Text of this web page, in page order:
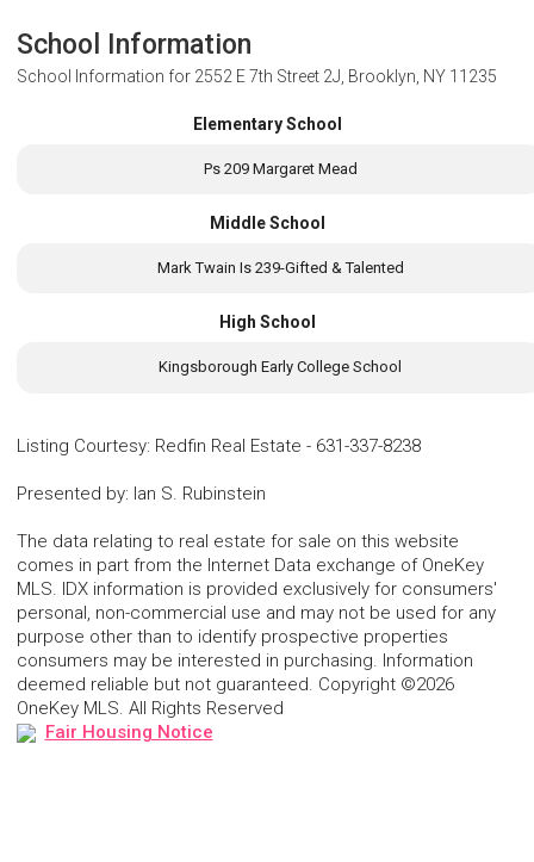
School Information
School Information for 2552 E 7th Street 2J, Brooklyn, NY 11235
Elementary School
Ps 209 Margaret Mead
Middle School
Mark Twain Is 239-Gifted & Talented
High School
Kingsborough Early College School
Listing Courtesy: Redfin Real Estate - 631-337-8238
Presented by: Ian S. Rubinstein
The data relating to real estate for sale on this website
comes in part from the Internet Data exchange of OneKey
MLS. IDX information is provided exclusively for consumers'
personal, non-commercial use and may not be used for any
purpose other than to identify prospective properties
consumers may be interested in purchasing. Information
deemed reliable but not guaranteed. Copyright ©2026
OneKey MLS. All Rights Reserved
Fair Housing Notice